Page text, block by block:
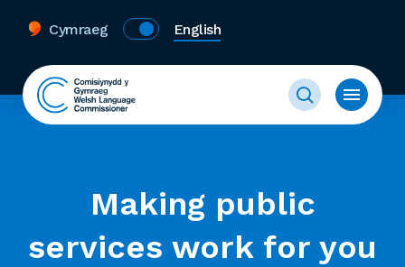
Cymraeg English
Making public
services work for you